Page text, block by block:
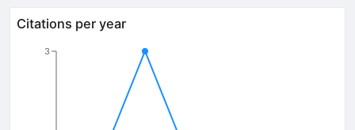
Citations per year
3